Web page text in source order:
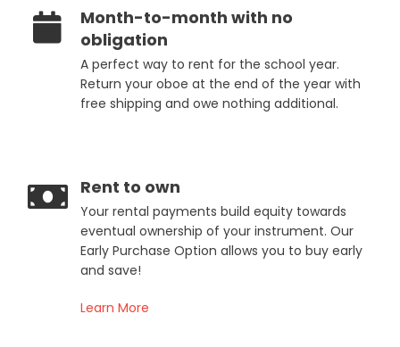
Month-to-month with no
obligation
A perfect way to rent for the school year.
Return your oboe at the end of the year with
free shipping and owe nothing additional.
Rent to own
Your rental payments build equity towards
eventual ownership of your instrument. Our
Early Purchase Option allows you to buy early
and save!
Learn More